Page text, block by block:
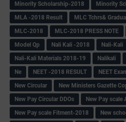
Minority Scholarship-2018
Minority
MLA -2018 Result
MLC Tchrs&
MLC-2018
MLC-2018 PRESS NOTE
Model Qp
Nali Kali -2018
Nali-Kali
Nali-Kali Materials 2018-19
Nalikali
Ne
NEET -2018 RESULT NEET
New Circular
New Ministers Gazette
New Pay Circular DDOs
New Pay
New Pay scale Fitment-2018
New